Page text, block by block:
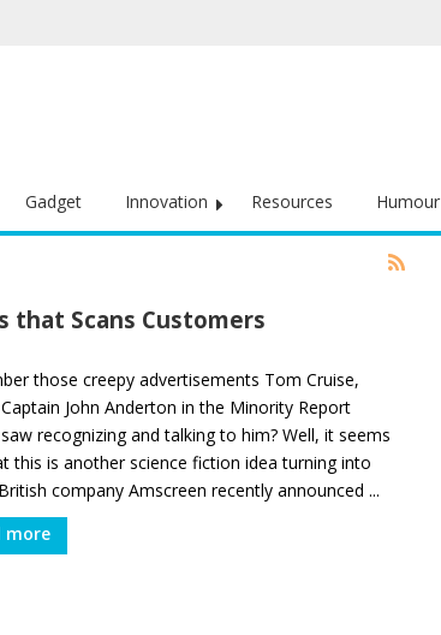
Gadget Innovation Resources Humour
that Scans Customers
those creepy advertisements Tom Cruise,
John Anderton in the Minority Report
recognizing and talking to him? Well, it seems
this is another science fiction idea turning into
company Amscreen recently announced ...
more